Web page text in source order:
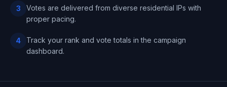
3
Votes are delivered from diverse residential IPs with
proper pacing.
4
Track your rank and vote totals in the campaign
dashboard.